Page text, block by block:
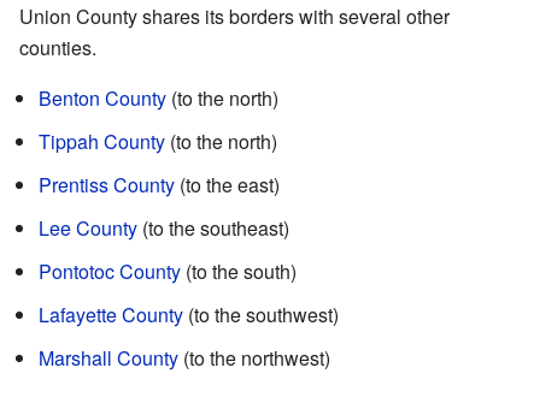
Union County shares its borders with several other
counties.
Benton County (to the north)
Tippah County (to the north)
Prentiss County (to the east)
Lee County (to the southeast)
Pontotoc County (to the south)
Lafayette County (to the southwest)
Marshall County (to the northwest)